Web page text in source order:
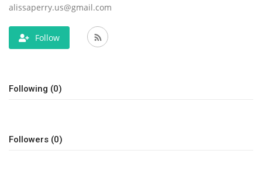
Technology
LifeStyle
alissaperry.us@gmail.com
Follow
Following (0)
Followers (0)